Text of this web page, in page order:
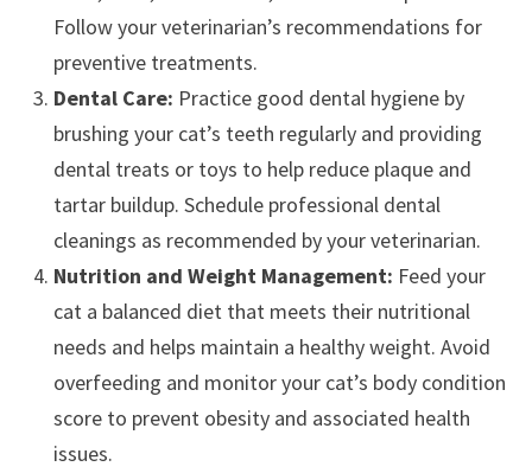
Follow your veterinarian’s recommendations for
preventive treatments.
Dental Care: Practice good dental hygiene by
brushing your cat’s teeth regularly and providing
dental treats or toys to help reduce plaque and
tartar buildup. Schedule professional dental
cleanings as recommended by your veterinarian.
Nutrition and Weight Management: Feed your
cat a balanced diet that meets their nutritional
needs and helps maintain a healthy weight. Avoid
overfeeding and monitor your cat’s body condition
score to prevent obesity and associated health
issues.